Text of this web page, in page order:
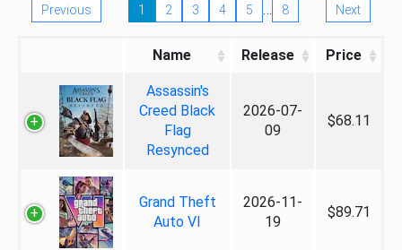
Previous 1 2 3 4 5 … 8 Next
Name Release Price
Assassin's
Creed Black
Flag
Resynced
2026-07-
09
$68.11
Grand Theft
Auto VI
2026-11-
19
$89.71